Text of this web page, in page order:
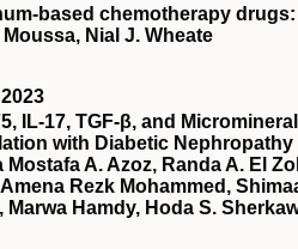
based chemotherapy
Nial J. Wheate
2023
IL-17, TGF-β, and
with Diabetic Nephropathy
Mostafa A. Azoz, Randa A. El
Rezk Mohammed,
Marwa Hamdy, Hoda S.